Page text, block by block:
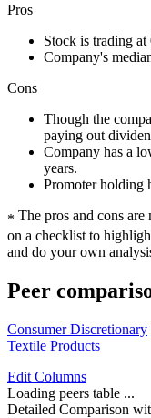
Pros
Stock is trading
Company's
Cons
Though the
paying out
Company has a
years.
Promoter holding
* The pros and cons are
on a checklist to
and do your own
Peer
Consumer Discretionary
Textile Products
Edit Columns
Loading peers table ...
Detailed Comparison